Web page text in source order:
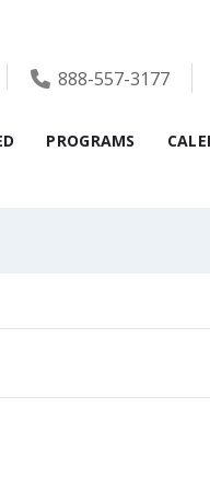
888-557-3177
PROGRAMS